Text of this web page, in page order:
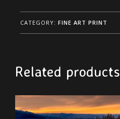
CATEGORY: FINE ART PRINT
Related products